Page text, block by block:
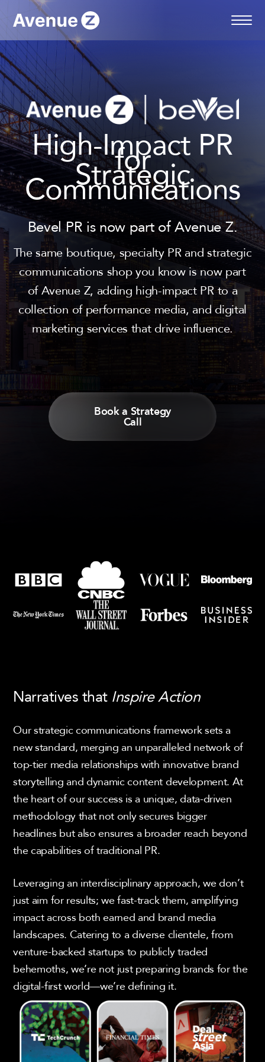
High-Impact PR
for
Strategic
Communications
Bevel PR is now part of Avenue Z.
The same boutique, specialty PR and strategic
communications shop you know is now part
of Avenue Z, adding high-impact PR to a
collection of performance media, and digital
marketing services that drive influence.
Book a Strategy
Call
Narratives that Inspire Action
Our strategic communications framework sets a
new standard, merging an unparalleled network of
top-tier media relationships with innovative brand
storytelling and dynamic content development. At
the heart of our success is a unique, data-driven
methodology that not only secures bigger
headlines but also ensures a broader reach beyond
the capabilities of traditional PR.
Leveraging an interdisciplinary approach, we don’t
just aim for results; we fast-track them, amplifying
impact across both earned and brand media
landscapes. Catering to a diverse clientele, from
venture-backed startups to publicly traded
behemoths, we’re not just preparing brands for the
digital-first world—we’re defining it.